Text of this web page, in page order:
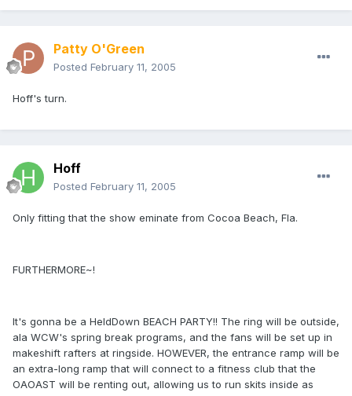
Patty O'Green
Posted February 11, 2005
Hoff's turn.
Hoff
Posted February 11, 2005
Only fitting that the show eminate from Cocoa Beach, Fla.
FURTHERMORE~!
It's gonna be a HeldDown BEACH PARTY!! The ring will be outside,
ala WCW's spring break programs, and the fans will be set up in
makeshift rafters at ringside. HOWEVER, the entrance ramp will be
an extra-long ramp that will connect to a fitness club that the
OAOAST will be renting out, allowing us to run skits inside as